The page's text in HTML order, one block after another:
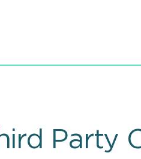
Party